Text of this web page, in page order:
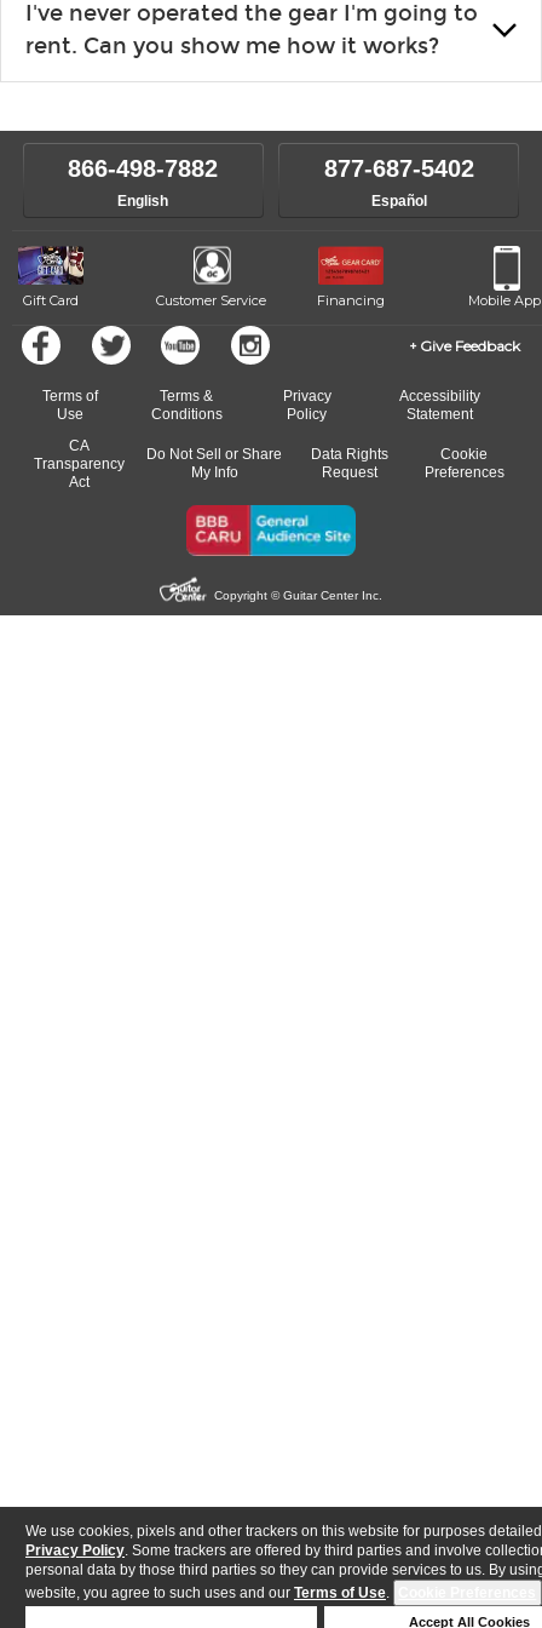
We use cookies, pixels and other trackers on this website for purposes
Privacy Policy . Some trackers are offered by third parties and involve
personal data by those third parties so they can provide services to us. By
website, you agree to such uses and our Terms of Use.
Accept All Cookies
the list changes often. Please contact your nearest Guitar
Center Rentals location to inquire. Chances are, we’ve got
what you need. If we don’t have it, in most cases, we can get it
I've never operated the gear I'm going to
rent. Can you show me how it works?
866-498-7882
English
877-687-5402
Español
Gift Card Customer Service Financing Mobile App
Give Feedback
Terms of
Use
Terms &
Conditions
Privacy
Policy
Accessibility
Statement
CA
Transparency
Act
Do Not Sell or Share
My Info
Data Rights
Request
Cookie
Preferences
Copyright © Guitar Center Inc.